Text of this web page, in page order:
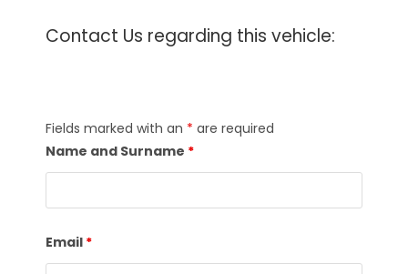
Contact Us regarding this vehicle:
Fields marked with an * are required
Name and Surname *
Email *